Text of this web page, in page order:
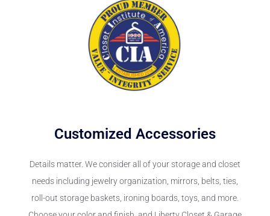
Customized Accessories
Details matter. We consider all of your storage and closet
needs including jewelry organization, mirrors, belts, ties,
roll-out storage baskets, ironing boards, toys, and more.